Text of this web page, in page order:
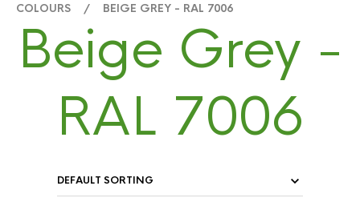
COLOURS / BEIGE GREY - RAL 7006
Beige Grey -
RAL 7006